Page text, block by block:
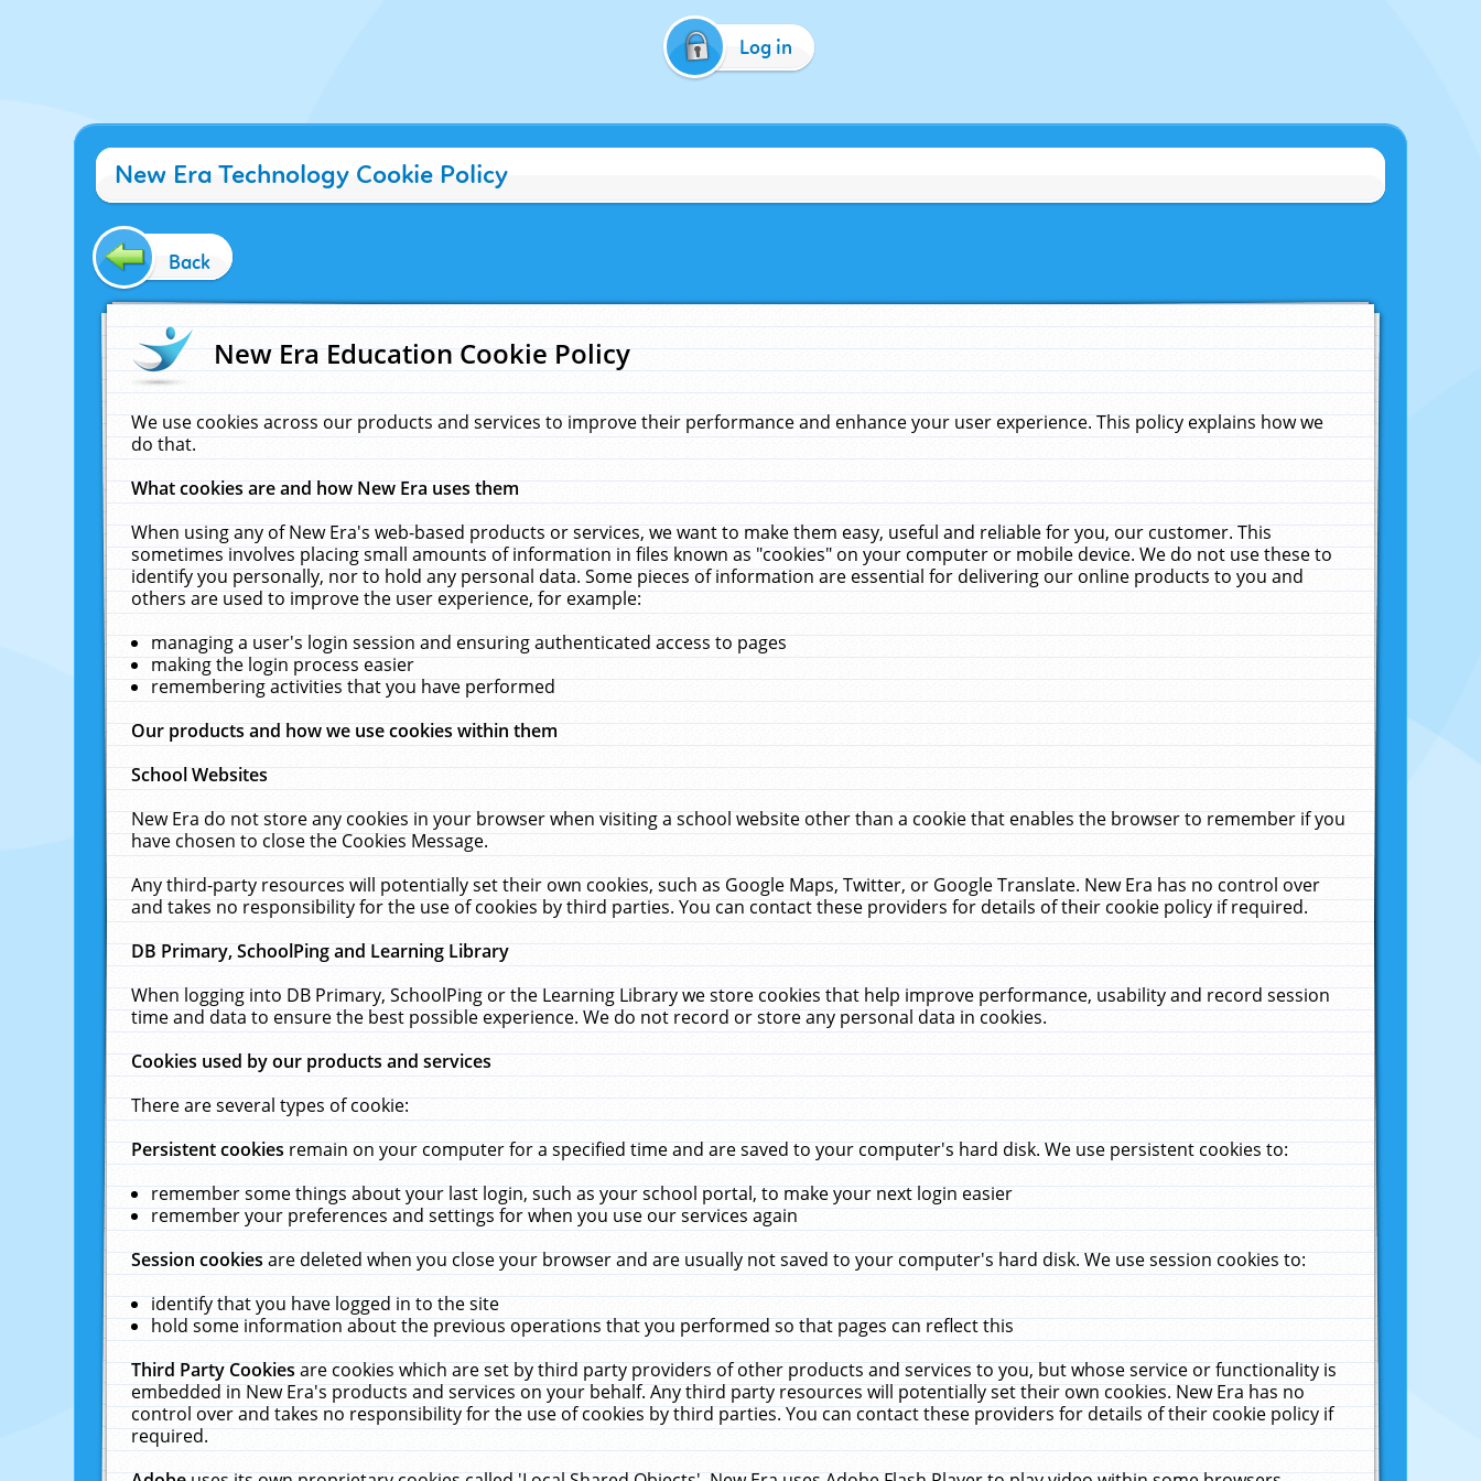
Log in
New Era Technology Cookie Policy
Back
New Era Education Cookie Policy
We use cookies across our products and services to improve their performance and enhance your user experience. This policy explains how we
do that.
What cookies are and how New Era uses them
When using any of New Era's web-based products or services, we want to make them easy, useful and reliable for you, our customer. This
sometimes involves placing small amounts of information in files known as "cookies" on your computer or mobile device. We do not use these to
identify you personally, nor to hold any personal data. Some pieces of information are essential for delivering our online products to you and
others are used to improve the user experience, for example:
managing a user's login session and ensuring authenticated access to pages
making the login process easier
remembering activities that you have performed
Our products and how we use cookies within them
School Websites
New Era do not store any cookies in your browser when visiting a school website other than a cookie that enables the browser to remember if you
have chosen to close the Cookies Message.
Any third-party resources will potentially set their own cookies, such as Google Maps, Twitter, or Google Translate. New Era has no control over
and takes no responsibility for the use of cookies by third parties. You can contact these providers for details of their cookie policy if required.
DB Primary, SchoolPing and Learning Library
When logging into DB Primary, SchoolPing or the Learning Library we store cookies that help improve performance, usability and record session
time and data to ensure the best possible experience. We do not record or store any personal data in cookies.
Cookies used by our products and services
There are several types of cookie:
Persistent cookiesremain on your computer for a specified time and are saved to your computer's hard disk. We use persistent cookies to:
remember some things about your last login, such as your school portal, to make your next login easier
remember your preferences and settings for when you use our services again
Session cookiesare deleted when you close your browser and are usually not saved to your computer's hard disk. We use session cookies to:
identify that you have logged in to the site
hold some information about the previous operations that you performed so that pages can reflect this
Third Party Cookiesare cookies which are set by third party providers of other products and services to you, but whose service or functionality is
embedded in New Era's products and services on your behalf. Any third party resources will potentially set their own cookies. New Era has no
control over and takes no responsibility for the use of cookies by third parties. You can contact these providers for details of their cookie policy if
required.